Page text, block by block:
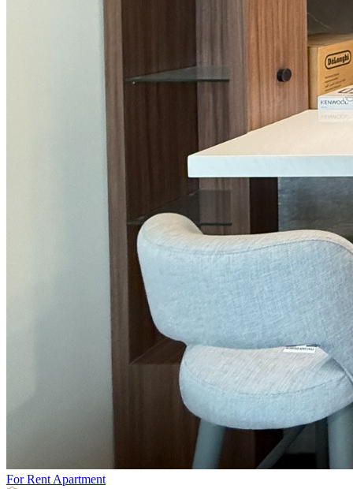
For RentApartment